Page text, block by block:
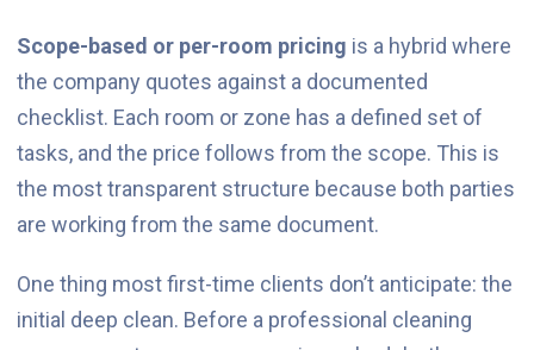
Scope-based or per-room pricing is a hybrid where
the company quotes against a documented
checklist. Each room or zone has a defined set of
tasks, and the price follows from the scope. This is
the most transparent structure because both parties
are working from the same document.
One thing most first-time clients don’t anticipate: the
initial deep clean. Before a professional cleaning